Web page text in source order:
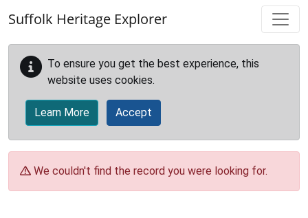
Suffolk Heritage Explorer
To ensure you get the best experience, this
website uses cookies.
Learn More Accept
We couldn't find the record you were looking for.